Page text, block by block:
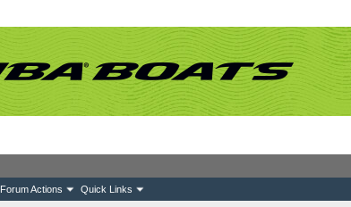
Forum Actions Quick Links